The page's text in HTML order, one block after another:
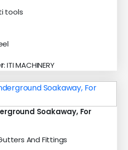
tools
: ITI MACHINERY
Soakaway, For
And Fittings